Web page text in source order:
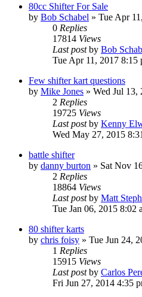
80cc Shifter For Sale
by Bob Schabel » Tue Apr
0 Replies
17814 Views
Last postby Bob
Tue Apr 11, 2017 8:15
Few shifter kart questions
by Mike Jones » Wed Jul 13,
2 Replies
19725 Views
Last postby Kenny
Wed May 27, 2015
battle shifter
by danny burton » Sat Nov
2 Replies
18864 Views
Last postby Matt
Tue Jan 06, 2015 8:02
80 shifter karts
by chris foisy » Tue Jun 24,
1 Replies
15915 Views
Last postby Carlos
Fri Jun 27, 2014 4:35